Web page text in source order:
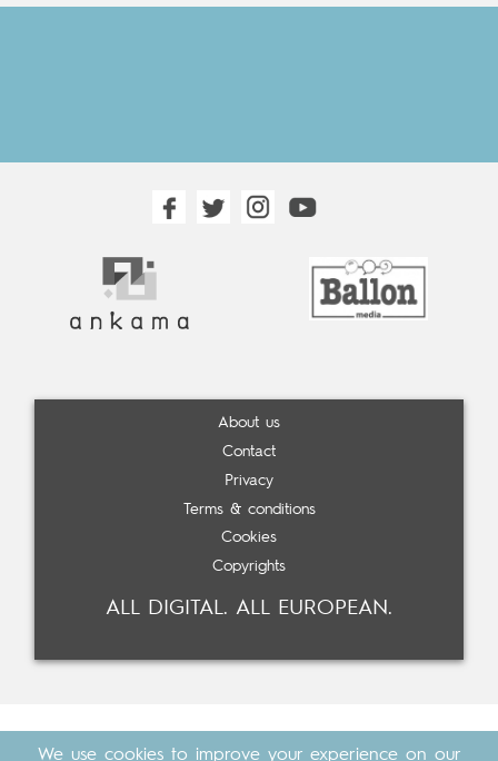
About us
Contact
Privacy
Terms & conditions
Cookies
Copyrights
ALL DIGITAL. ALL EUROPEAN.
We use cookies to improve your experience on our